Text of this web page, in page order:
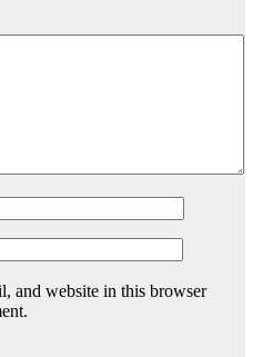
and website in this browser